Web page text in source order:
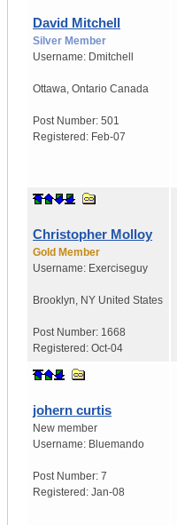
David Mitchell
Silver Member
Username: Dmitchell
Ottawa, Ontario Canada
Post Number: 501
Registered: Feb-07
Christopher Molloy
Gold Member
Username: Exerciseguy
Brooklyn, NY United States
Post Number: 1668
Registered: Oct-04
johern curtis
New member
Username: Bluemando
Post Number: 7
Registered: Jan-08